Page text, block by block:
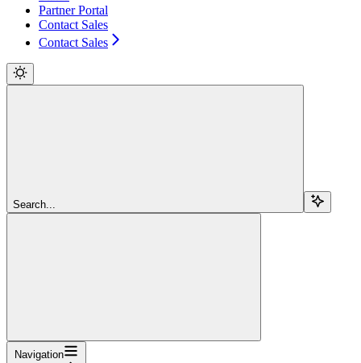
Partner Portal
Contact Sales
Contact Sales
Search...
Navigation